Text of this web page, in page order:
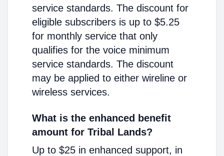
service standards. The discount for
eligible subscribers is up to $5.25
for monthly service that only
qualifies for the voice minimum
service standards. The discount
may be applied to either wireline or
wireless services.
What is the enhanced benefit
amount for Tribal Lands?
Up to $25 in enhanced support, in